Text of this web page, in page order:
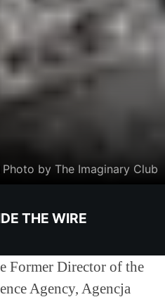
Photo by The Imaginary Club
THE WIRE
Former Director of the
Agency, Agencja